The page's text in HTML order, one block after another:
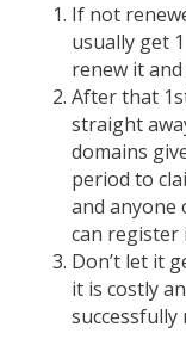
If not
usually get
renew it and
After that
straight
domains
period to
and anyone
can register
Don’t let it
it is costly
successfully